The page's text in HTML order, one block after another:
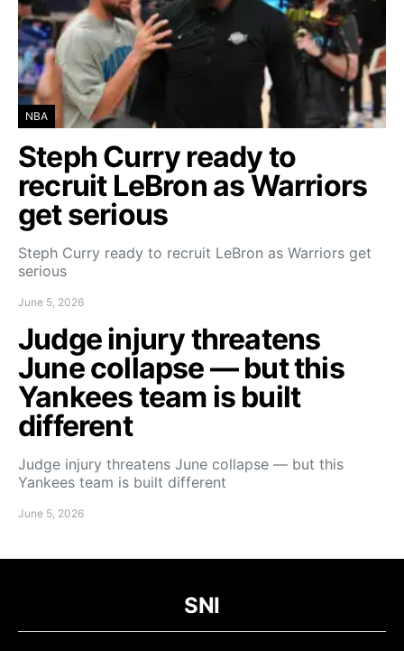
NBA
Steph Curry ready to
recruit LeBron as Warriors
get serious
Steph Curry ready to recruit LeBron as Warriors get
serious
June 5, 2026
Judge injury threatens
June collapse — but this
Yankees team is built
different
Judge injury threatens June collapse — but this
Yankees team is built different
June 5, 2026
SNI